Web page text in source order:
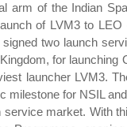
arm of the Indian
of LVM3 to
two launch
for launching
launcher LVM3.
milestone for NSIL
service market. With